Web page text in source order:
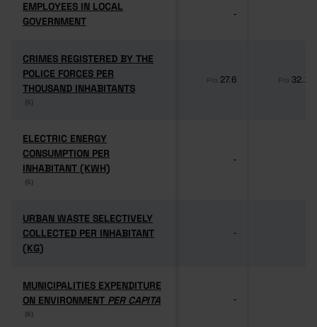
EMPLOYEES IN LOCAL
GOVERNMENT
EMPLOYEES IN LOCAL
GOVERNMENT
-
CRIMES REGISTERED BY THE
POLICE FORCES PER
THOUSAND INHABITANTS
(6)
CRIMES REGISTERED BY THE
POLICE FORCES PER
THOUSAND INHABITANTS
(6)
Pro 27.6 Pro 32.1
ELECTRIC ENERGY
CONSUMPTION PER
INHABITANT (KWH)
(6)
ELECTRIC ENERGY
CONSUMPTION PER
INHABITANT (KWH)
(6)
-
URBAN WASTE SELECTIVELY
COLLECTED PER INHABITANT
(KG)
URBAN WASTE SELECTIVELY
COLLECTED PER INHABITANT
(KG)
-
MUNICIPALITIES EXPENDITURE
ON ENVIRONMENT PER CAPITA
(6)
MUNICIPALITIES EXPENDITURE
ON ENVIRONMENT PER CAPITA
(6)
-